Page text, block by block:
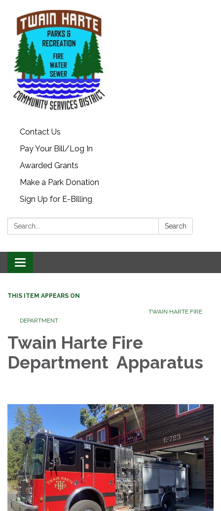
Contact Us
Pay Your Bill/Log In
Awarded Grants
Make a Park Donation
Sign Up for E-Billing
Search: Search
Toggle
navigation
THIS ITEM APPEARS ON
TWAIN HARTE FIRE
DEPARTMENT
Twain Harte Fire
Department Apparatus